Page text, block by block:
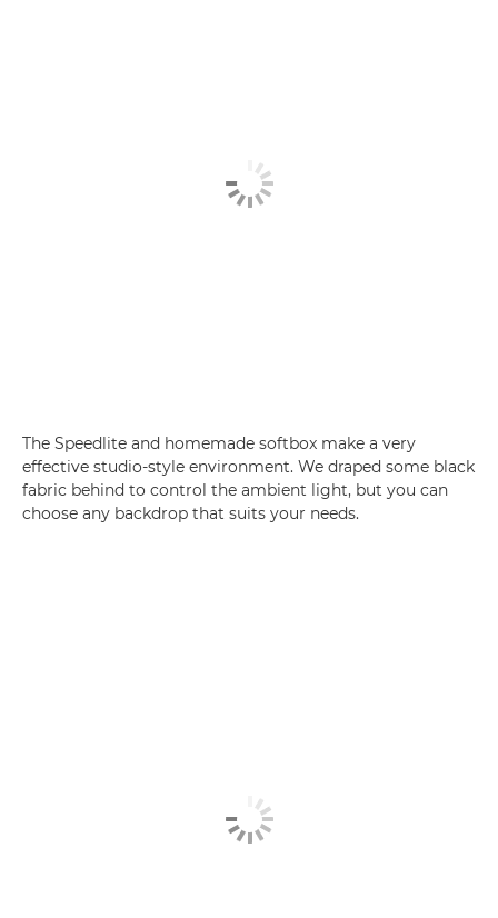
The Speedlite and homemade softbox make a very
effective studio-style environment. We draped some black
fabric behind to control the ambient light, but you can
choose any backdrop that suits your needs.